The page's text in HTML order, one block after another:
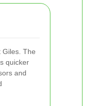
Giles. The
quicker
and